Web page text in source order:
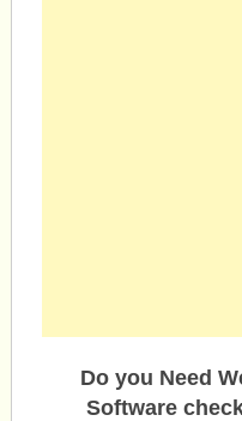
Do you Need
Software